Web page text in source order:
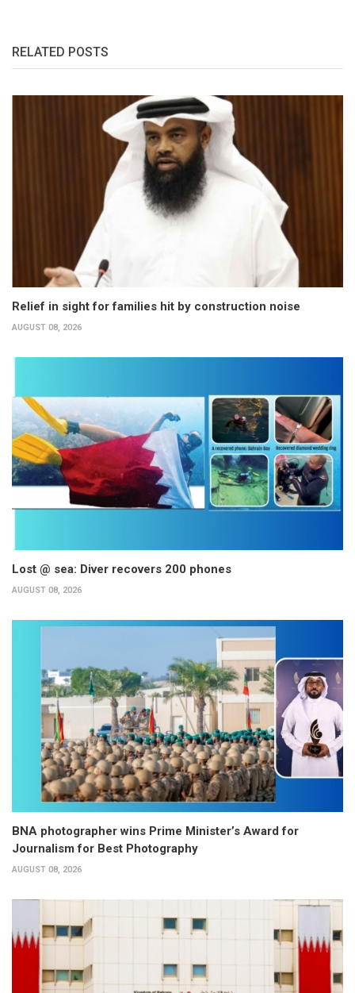
RELATED POSTS
Relief in sight for families hit by construction noise
AUGUST 08, 2026
Lost @ sea: Diver recovers 200 phones
AUGUST 08, 2026
BNA photographer wins Prime Minister’s Award for
Journalism for Best Photography
AUGUST 08, 2026